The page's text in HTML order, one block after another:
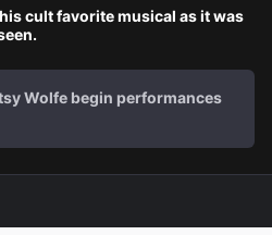
cult favorite musical as it was
Wolfe begin performances